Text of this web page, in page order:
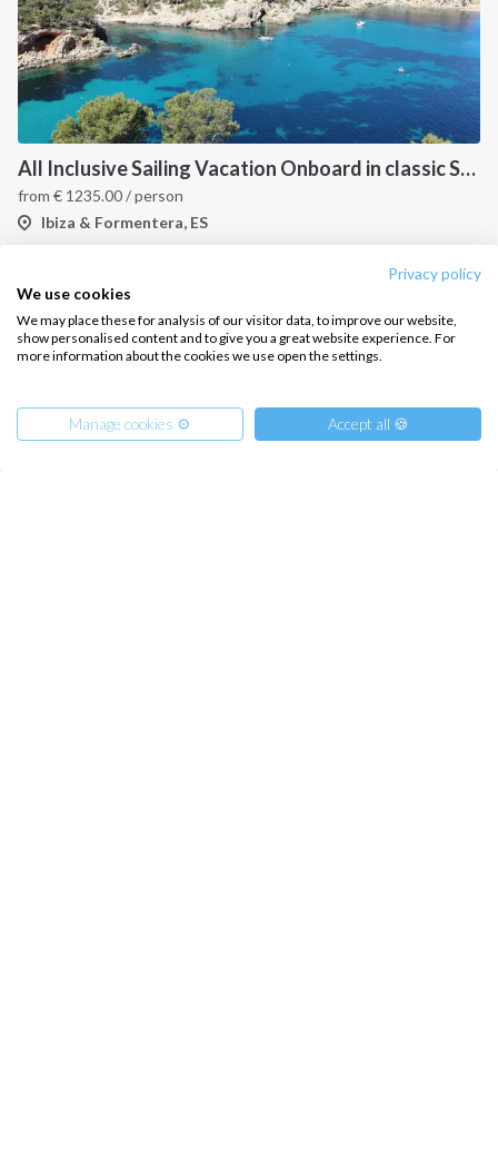
Privacy policy
We use cookies
We may place these for analysis of our visitor data, to improve our website,
show personalised content and to give you a great website experience. For
more information about the cookies we use open the settings.
Manage cookies ⚙️ Accept all 🍪
All Inclusive Sailing Vacation Onboard in classic Sailboat
from € 1235.00/ person
Ibiza & Formentera, ES